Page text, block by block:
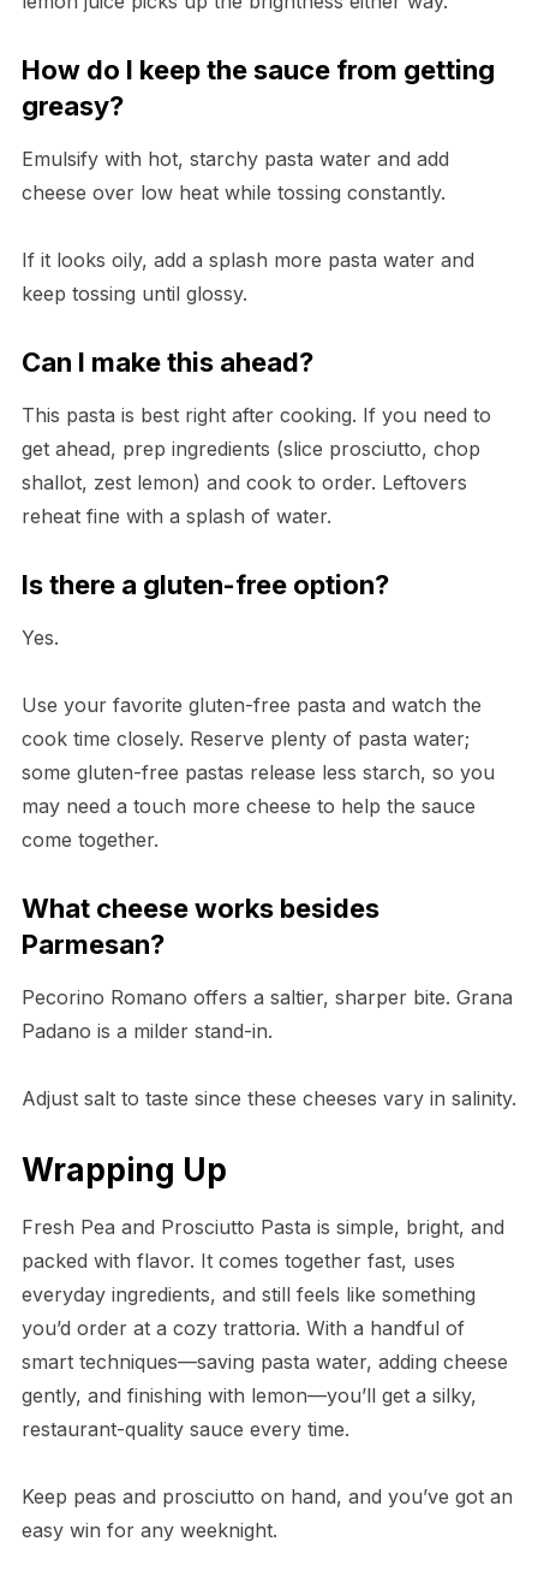
How do I keep the sauce from getting
greasy?
Emulsify with hot, starchy pasta water and add
cheese over low heat while tossing constantly.
If it looks oily, add a splash more pasta water and
keep tossing until glossy.
Can I make this ahead?
This pasta is best right after cooking. If you need to
get ahead, prep ingredients (slice prosciutto, chop
shallot, zest lemon) and cook to order. Leftovers
reheat fine with a splash of water.
Is there a gluten-free option?
Yes.
Use your favorite gluten-free pasta and watch the
cook time closely. Reserve plenty of pasta water;
some gluten-free pastas release less starch, so you
may need a touch more cheese to help the sauce
come together.
What cheese works besides
Parmesan?
Pecorino Romano offers a saltier, sharper bite. Grana
Padano is a milder stand-in.
Adjust salt to taste since these cheeses vary in salinity.
Wrapping Up
Fresh Pea and Prosciutto Pasta is simple, bright, and
packed with flavor. It comes together fast, uses
everyday ingredients, and still feels like something
you’d order at a cozy trattoria. With a handful of
smart techniques—saving pasta water, adding cheese
gently, and finishing with lemon—you’ll get a silky,
restaurant-quality sauce every time.
Keep peas and prosciutto on hand, and you’ve got an
easy win for any weeknight.